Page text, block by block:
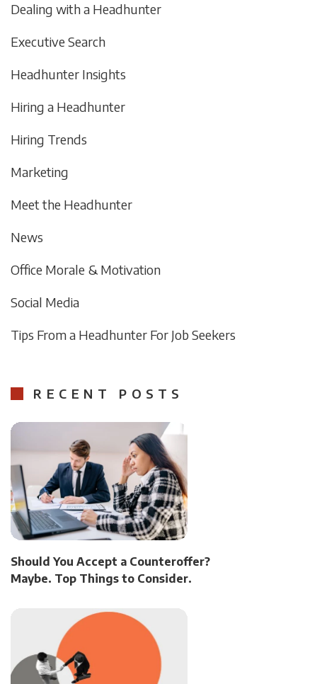
Dealing with a Headhunter
Executive Search
Headhunter Insights
Hiring a Headhunter
Hiring Trends
Marketing
Meet the Headhunter
News
Office Morale & Motivation
Social Media
Tips From a Headhunter For Job Seekers
RECENT POSTS
Should You Accept a Counteroffer?
Maybe. Top Things to Consider.